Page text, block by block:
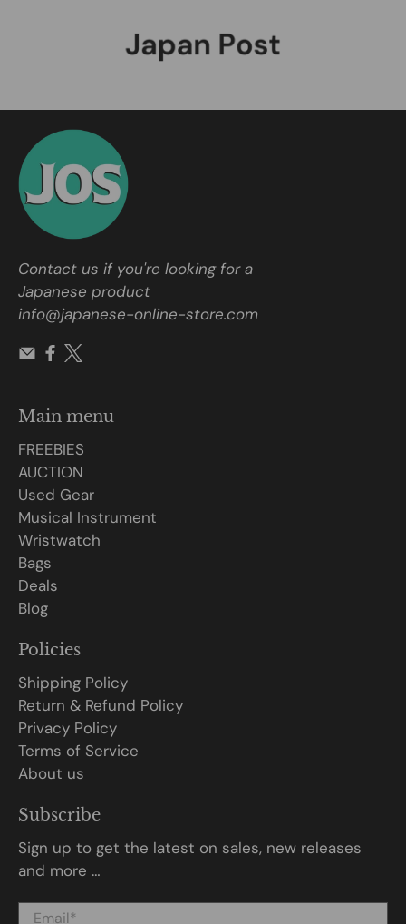
Contact us if you're looking for a
Japanese product
info@japanese-online-store.com
Main menu
FREEBIES
AUCTION
Used Gear
Musical Instrument
Wristwatch
Bags
Deals
Blog
Policies
Shipping Policy
Return & Refund Policy
Privacy Policy
Terms of Service
About us
Subscribe
Sign up to get the latest on sales, new releases
and more …
Email*